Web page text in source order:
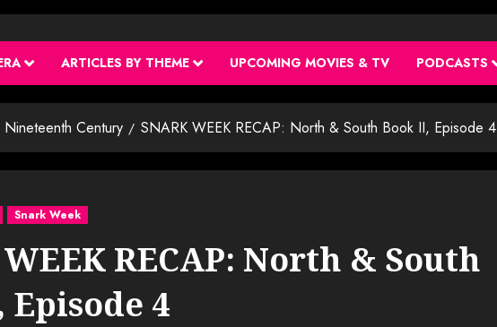
ARTICLES BY THEME UPCOMING MOVIES & TV PODCASTS
Nineteenth Century SNARK WEEK RECAP: North & South Book II, Episode 4
Snark Week
RECAP: North & South
Episode 4